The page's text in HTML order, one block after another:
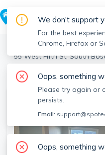
> South Boston >
55 West Fifth St, South
View the building page for
We don't support
For the best
Chrome, Firefox or
Oops, something
Please try again or
persists.
Email:
Oops, something